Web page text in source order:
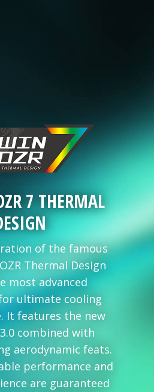
7 THERMAL
of the famous
Thermal Design
most advanced
ultimate cooling
It features the new
3.0 combined with
aerodynamic feats.
performance and
are guaranteed